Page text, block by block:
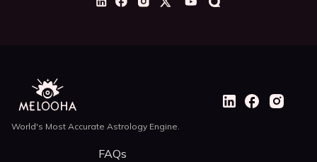
World's Most Accurate Astrology Engine.
FAQs